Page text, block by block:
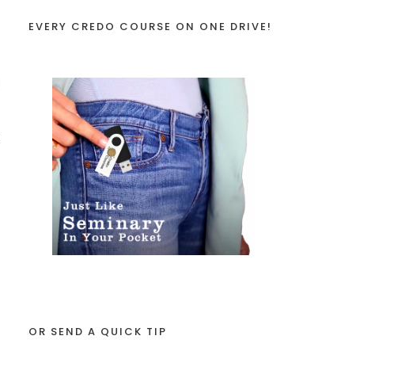
EVERY CREDO COURSE ON ONE DRIVE!
OR SEND A QUICK TIP